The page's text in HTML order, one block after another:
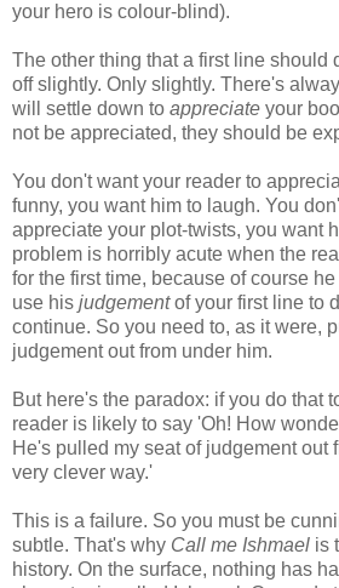
your hero is colour-blind).
The other thing that a first line should
off slightly. Only slightly. There's
will settle down to appreciate your
not be appreciated, they should be
You don't want your reader to
funny, you want him to laugh. You
appreciate your plot-twists, you want
problem is horribly acute when the
for the first time, because of course
use his judgementof your first line to
continue. So you need to, as it were,
judgement out from under him.
But here's the paradox: if you do that
reader is likely to say 'Oh! How
He's pulled my seat of judgement out
very clever way.'
This is a failure. So you must be
subtle. That's why Call me Ishmael is
history. On the surface, nothing has